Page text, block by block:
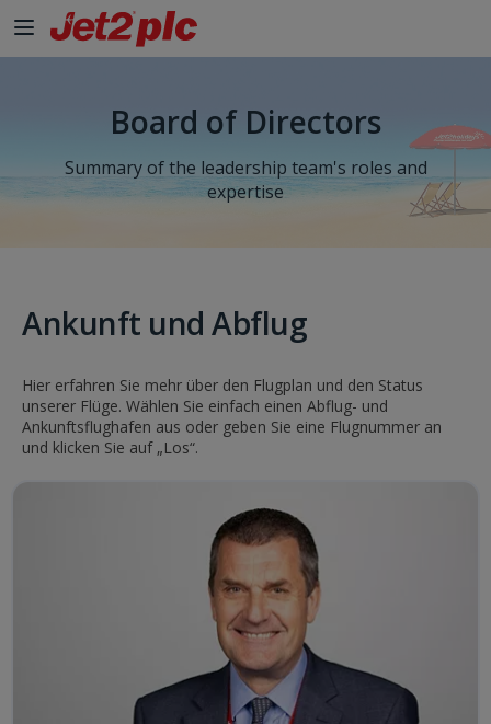
Board of Directors
Summary of the leadership team's roles and
expertise
Ankunft und Abflug
Hier erfahren Sie mehr über den Flugplan und den Status
unserer Flüge. Wählen Sie einfach einen Abflug- und
Ankunftsflughafen aus oder geben Sie eine Flugnummer an
und klicken Sie auf „Los“.